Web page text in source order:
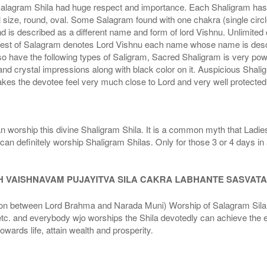
Shila had huge respect and importance. Each Shaligram
round, oval. Some Salagram found with one chakra (single
described as a different name and form of lord Vishnu.
of Salagram denotes Lord Vishnu each name whose name is
have the following types of Saligram, Sacred Shaligram is very
crystal impressions along with black color on it. Auspicious
the devotee feel very much close to Lord and very well
this divine Shaligram Shila. It is a common myth that
definitely worship Shaligram Shilas. Only for those 3 or 4 days
PUJAYITVA SILA CAKRA LABHANTE
Lord Brahma and Narada Muni) Worship of Salagram
and everybody wjo worships the Shila devotedly can achieve the
life, attain wealth and prosperity.